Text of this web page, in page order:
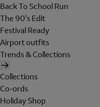
Back To School Run
The 90's Edit
Festival Ready
Airport outfits
Trends & Collections
Collections
Co-ords
Holiday Shop